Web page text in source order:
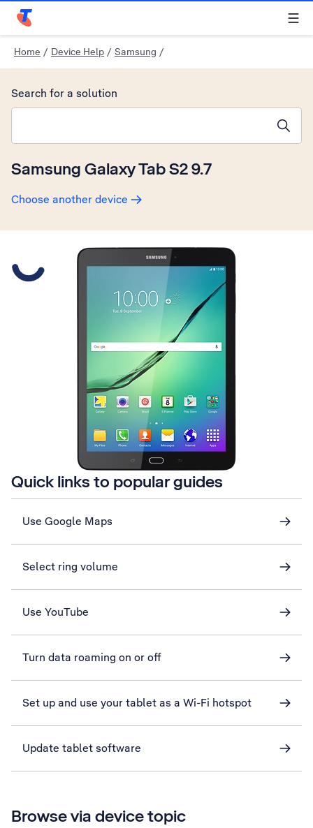
Telstra Personal Home Page
Home / Device Help / Samsung /
Samsung Galaxy Tab S2 9.7
Choose another device
Search for a solution
Slide 1 is active
Quick links to popular guides
Use Google Maps
Select ring volume
Use YouTube
Turn data roaming on or off
Set up and use your tablet as a Wi-Fi hotspot
Update tablet software
Browse via device topic